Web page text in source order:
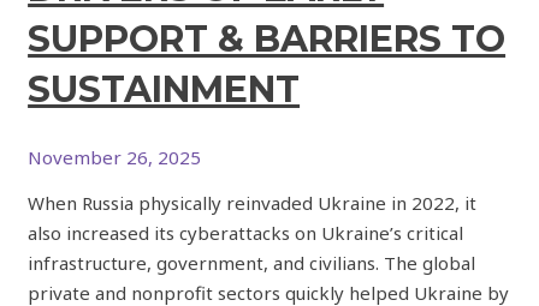
SUPPORT & BARRIERS TO
SUSTAINMENT
November 26, 2025
When Russia physically reinvaded Ukraine in 2022, it
also increased its cyberattacks on Ukraine’s critical
infrastructure, government, and civilians. The global
private and nonprofit sectors quickly helped Ukraine by